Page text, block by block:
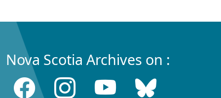
Nova Scotia Archives on :